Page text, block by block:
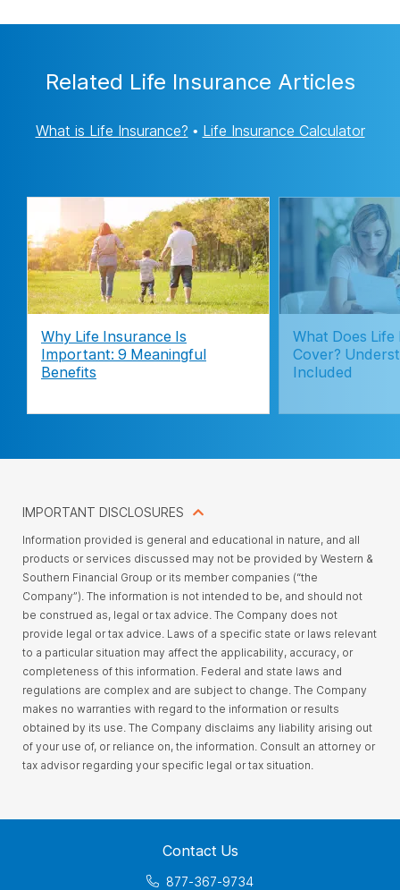
Related Life Insurance Articles
What is Life Insurance? • Life Insurance Calculator
Why Life Insurance Is
Important: 9 Meaningful
Benefits
What Does
Cover?
Included
IMPORTANT DISCLOSURES
Information provided is general and educational in nature, and all
products or services discussed may not be provided by Western &
Southern Financial Group or its member companies (“the
Company”). The information is not intended to be, and should not
be construed as, legal or tax advice. The Company does not
provide legal or tax advice. Laws of a specific state or laws relevant
to a particular situation may affect the applicability, accuracy, or
completeness of this information. Federal and state laws and
regulations are complex and are subject to change. The Company
makes no warranties with regard to the information or results
obtained by its use. The Company disclaims any liability arising out
of your use of, or reliance on, the information. Consult an attorney or
tax advisor regarding your specific legal or tax situation.
Contact Us
877-367-9734